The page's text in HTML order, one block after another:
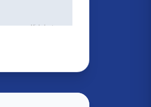
Highcharts.com